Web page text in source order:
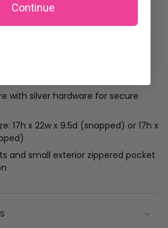
with silver hardware for secure
17h x 22w x 9.5d (snapped) or 17h x
and small exterior zippered pocket
Continue